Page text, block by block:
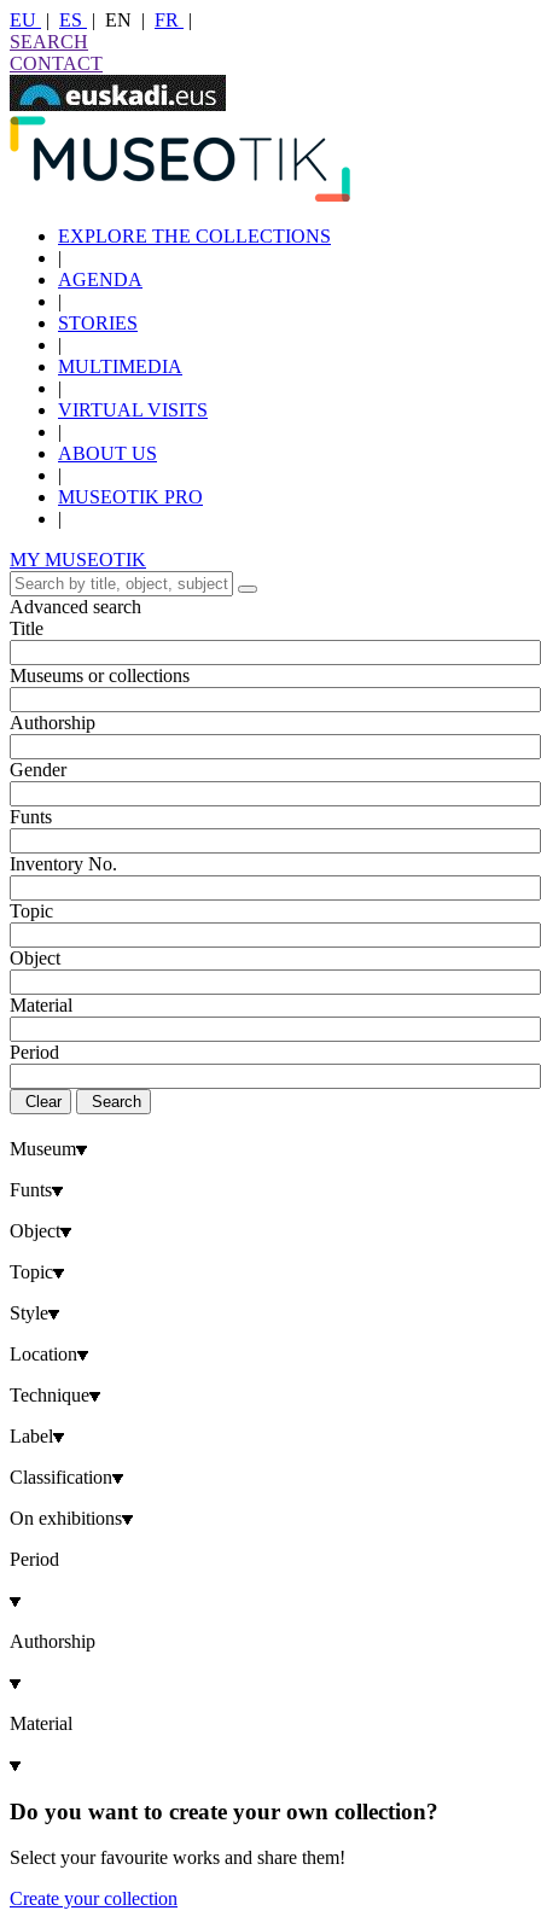
EU | ES | EN | FR
|
SEARCH
CONTACT
EXPLORE THE COLLECTIONS
|
AGENDA
|
STORIES
|
MULTIMEDIA
|
VIRTUAL VISITS
|
ABOUT US
|
MUSEOTIK PRO
|
MY MUSEOTIK
Advanced search
Title
Museums or collections
Authorship
Gender
Funts
Inventory No.
Topic
Object
Material
Period
Clear Search
Museum
Funts
Object
Topic
Style
Location
Technique
Label
Classification
On exhibitions
Period
Authorship
Material
Do you want to create your own collection?
Select your favourite works and share them!
Create your collection